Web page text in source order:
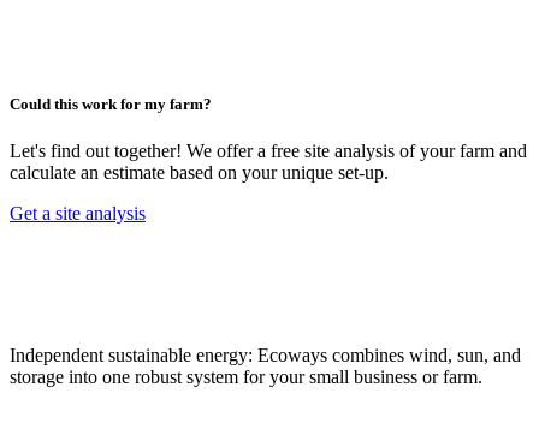
Could this work for my farm?
Let's find out together! We offer a free site analysis of your farm and
calculate an estimate based on your unique set-up.
Get a site analysis
Independent sustainable energy: Ecoways combines wind, sun, and
storage into one robust system for your small business or farm.